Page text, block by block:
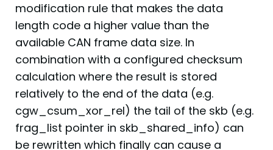
modification rule that makes the data
length code a higher value than the
available CAN frame data size. In
combination with a configured checksum
calculation where the result is stored
relatively to the end of the data (e.g.
cgw_csum_xor_rel) the tail of the skb (e.g.
frag_list pointer in skb_shared_info) can
be rewritten which finally can cause a